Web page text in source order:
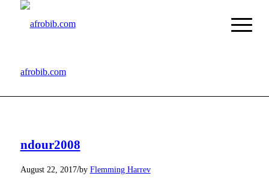
afrobib.com
ndour2008
August 22, 2017/by Flemming Harrev